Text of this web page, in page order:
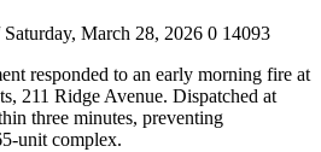
Saturday, March 28, 2026 0 14093
responded to an early morning fire at
211 Ridge Avenue. Dispatched at
three minutes, preventing
unit complex.